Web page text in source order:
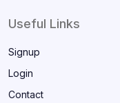
Useful Links
Signup
Login
Contact